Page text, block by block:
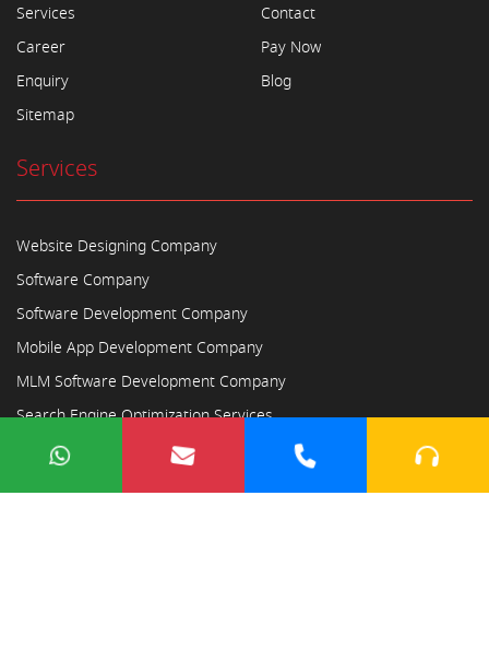
Services
Career
Enquiry
Sitemap
Contact
Pay Now
Blog
Services
Website Designing Company
Software Company
Software Development Company
Mobile App Development Company
MLM Software Development Company
Search Engine Optimization Services